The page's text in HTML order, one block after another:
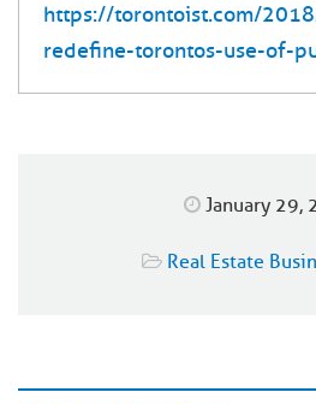
https://torontoist.com/
redefine-torontos-use-of-
January 29,
Real Estate